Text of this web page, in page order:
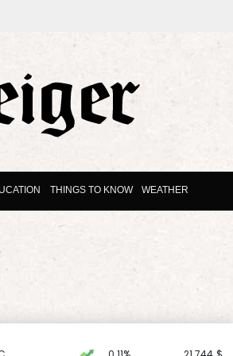
THINGS TO KNOW WEATHER